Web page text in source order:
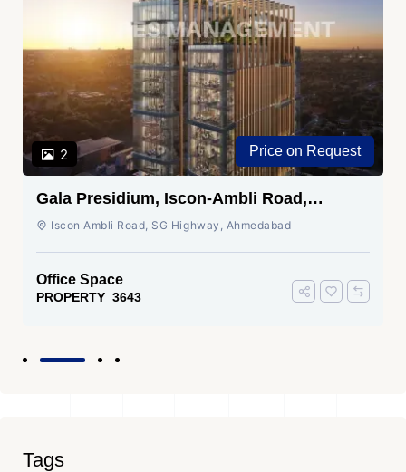
2 Price on Request
Gala Presidium, Iscon-Ambli Road,
Ahmedabad
Iscon Ambli Road, SG Highway, Ahmedabad
Office Space
PROPERTY_3643
Tags